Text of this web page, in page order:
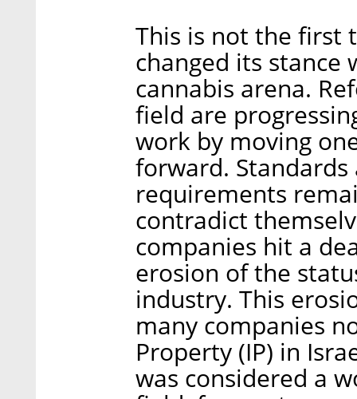
This is not the first
changed its stance
cannabis arena.
field are
work by moving
forward.
requirements
contradict
companies hit a
erosion of the
industry. This
many companies
Property (IP) in
was considered a